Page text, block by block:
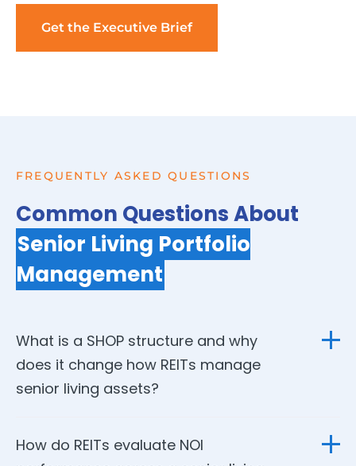
Get the Executive Brief
FREQUENTLY ASKED QUESTIONS
Common Questions About
Senior Living Portfolio
Management
What is a SHOP structure and why
does it change how REITs manage
senior living assets?
SHOP stands for Senior Housing Operating Portfolio — a
structure where the REIT participates directly in operating
How do REITs evaluate NOI